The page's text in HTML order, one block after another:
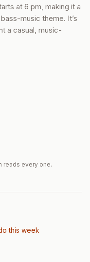
at 6 pm, making it a
music theme. It’s
a casual, music-
reads every one.
this week